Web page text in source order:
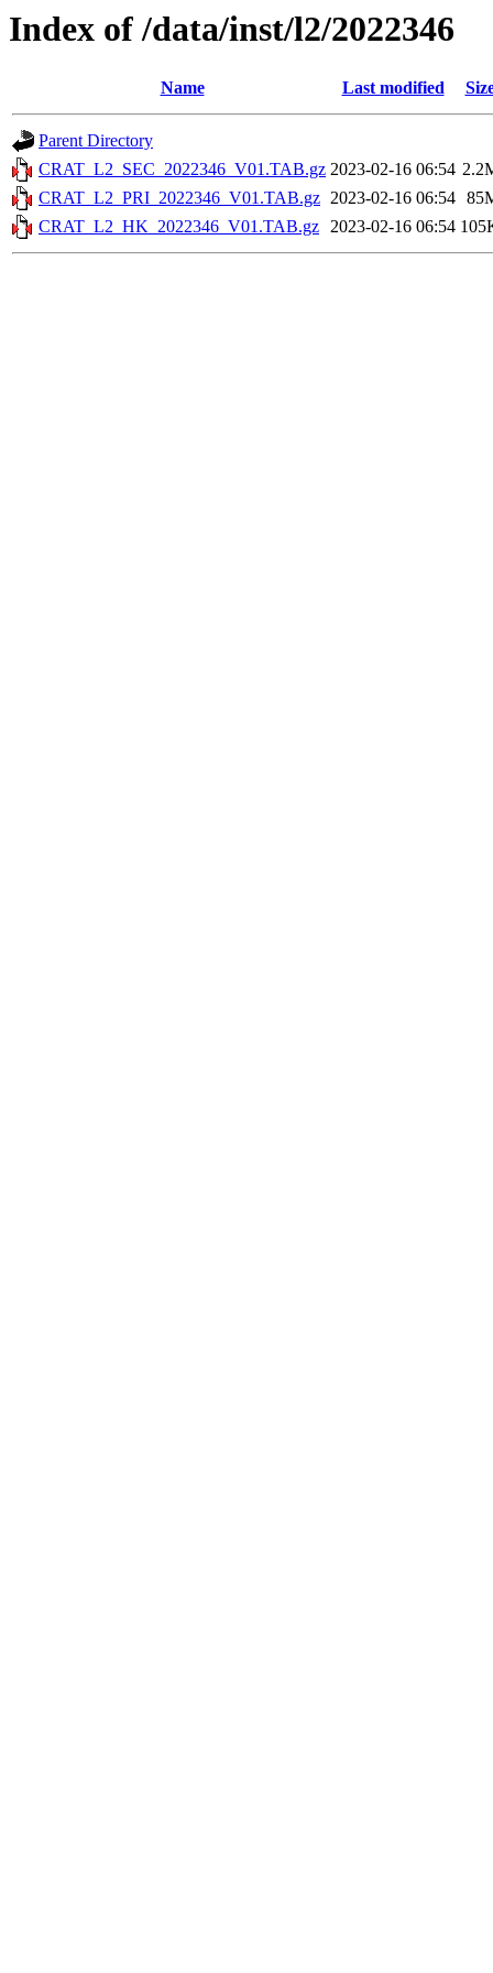
Index of /data/inst/l2/2022346
Name Last modified
Parent Directory
CRAT_L2_SEC_2022346_V01.TAB.gz 2023-02-16 06:54
CRAT_L2_PRI_2022346_V01.TAB.gz 2023-02-16 06:54
CRAT_L2_HK_2022346_V01.TAB.gz 2023-02-16 06:54